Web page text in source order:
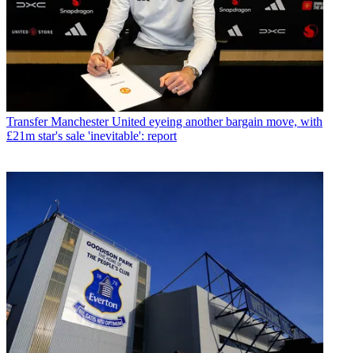
Transfer Manchester United eyeing another bargain move, with
£21m star's sale 'inevitable': report